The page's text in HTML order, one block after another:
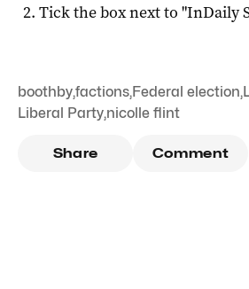
Tick the box next to "InDaily
boothby,factions,Federal election,
Liberal Party,nicolle flint
Share Comment